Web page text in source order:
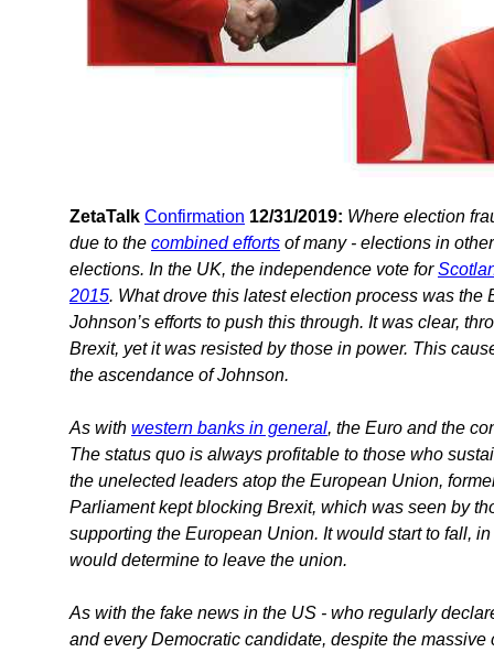
ZetaTalk Confirmation 12/31/2019: Where election
due to the combined efforts of many - elections in
elections. In the UK, the independence vote for
2015. What drove this latest election process was
Johnson’s efforts to push this through. It was clear,
Brexit, yet it was resisted by those in power. This
the ascendance of Johnson.
As with western banks in general, the Euro and the
The status quo is always profitable to those who
the unelected leaders atop the European Union,
Parliament kept blocking Brexit, which was seen by
supporting the European Union. It would start to fall,
would determine to leave the union.
As with the fake news in the US - who regularly
and every Democratic candidate, despite the